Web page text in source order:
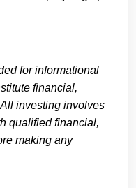
for informational
financial,
investing involves
qualified financial,
making any